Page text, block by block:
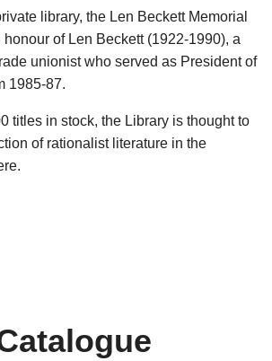
library, the Len Beckett Memorial
honour of Len Beckett (1922-1990), a
unionist who served as President of
1985-87.
titles in stock, the Library is thought to
of rationalist literature in the